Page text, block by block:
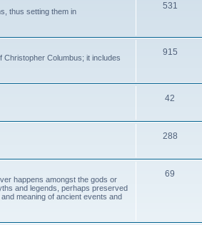
thus setting them in
531
Columbus; it includes
915
42
288
happens amongst the gods or
and legends, perhaps preserved
meaning of ancient events and
69